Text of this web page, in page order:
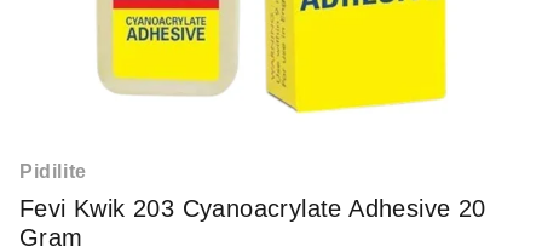
Pidilite
Fevi Kwik 203 Cyanoacrylate Adhesive 20
Gram